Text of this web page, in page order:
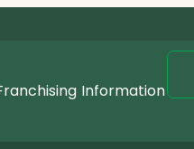
Information